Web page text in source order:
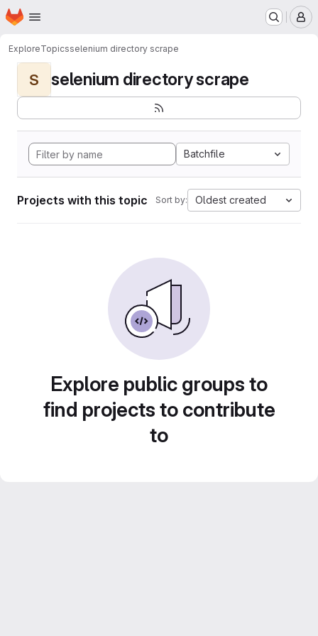
Skip to main content
Homepage
ExploreTopicsselenium directory scrape
S selenium directory scrape
Batchfile
Projects with this topic Sort by: Oldest created
Explore public groups to
find projects to contribute
to